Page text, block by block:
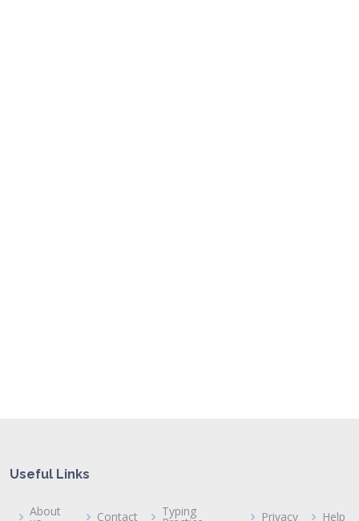
Useful Links
About Contact Typing Privacy Help